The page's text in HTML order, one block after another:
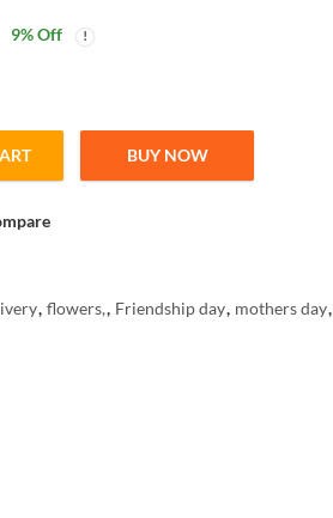
9% Off
quantity
BUY NOW
, flowers,, Friendship day, mothers day,